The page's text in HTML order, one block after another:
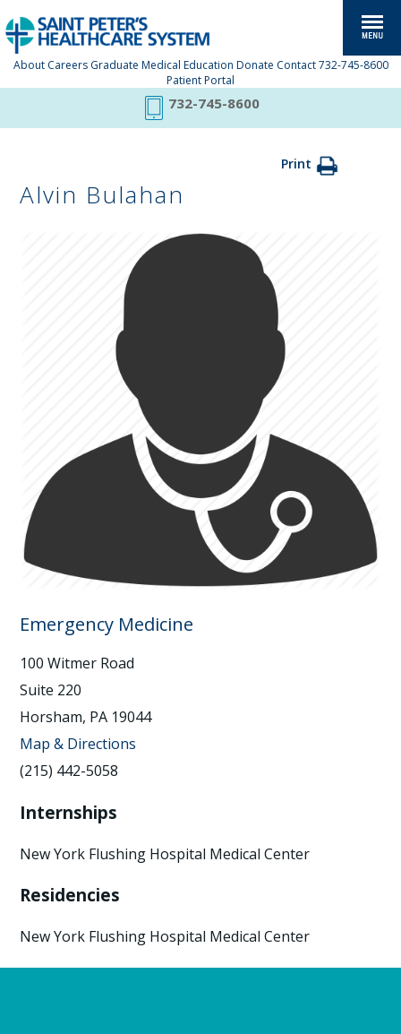
About Careers Graduate Medical Education Donate Contact 732-745-8600
Patient Portal
732-745-8600
Print
Alvin Bulahan
Emergency Medicine
100 Witmer Road
Suite 220
Horsham, PA 19044
Map & Directions
(215) 442-5058
Internships
New York Flushing Hospital Medical Center
Residencies
New York Flushing Hospital Medical Center